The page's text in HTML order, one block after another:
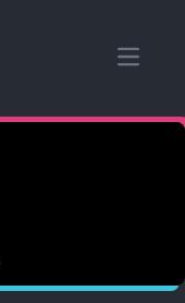
Open